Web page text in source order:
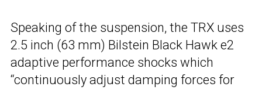
Speaking of the suspension, the TRX uses
2.5 inch (63 mm) Bilstein Black Hawk e2
adaptive performance shocks which
“continuously adjust damping forces for